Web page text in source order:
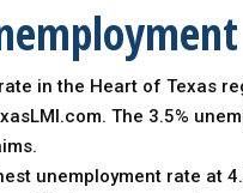
in the Heart of Texas
The 3.5%
unemployment rate at